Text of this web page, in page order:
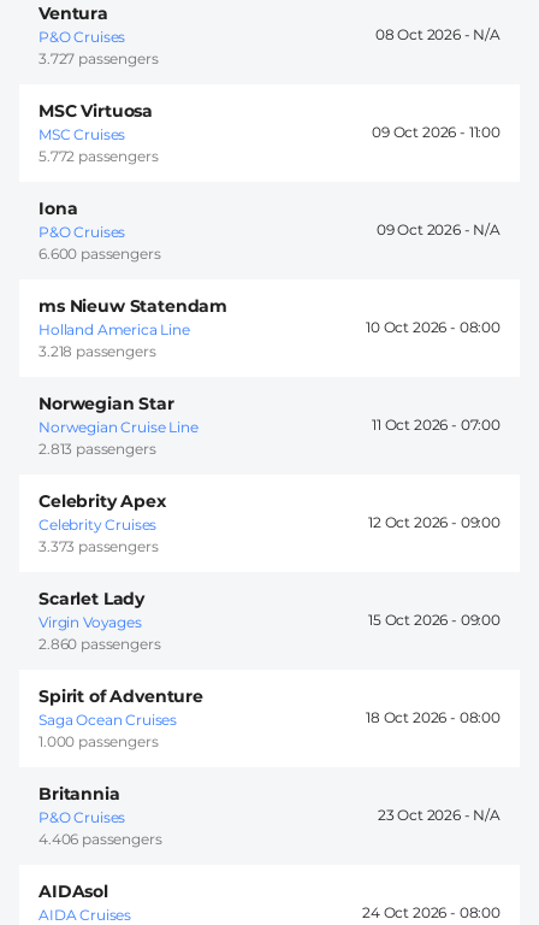
Ventura
P&O Cruises
3.727 passengers
08 Oct 2026 -
MSC Virtuosa
MSC Cruises
5.772 passengers
09 Oct 2026 - 11:00
Iona
P&O Cruises
6.600 passengers
09 Oct 2026 -
ms Nieuw Statendam
Holland America Line
3.218 passengers
10 Oct 2026 - 08:00
Norwegian Star
Norwegian Cruise Line
2.813 passengers
11 Oct 2026 - 07:00
Celebrity Apex
Celebrity Cruises
3.373 passengers
12 Oct 2026 - 09:00
Scarlet Lady
Virgin Voyages
2.860 passengers
15 Oct 2026 - 09:00
Spirit of Adventure
Saga Ocean Cruises
1.000 passengers
18 Oct 2026 - 08:00
Britannia
P&O Cruises
4.406 passengers
23 Oct 2026 -
AIDAsol
AIDA Cruises
24 Oct 2026 - 08:00